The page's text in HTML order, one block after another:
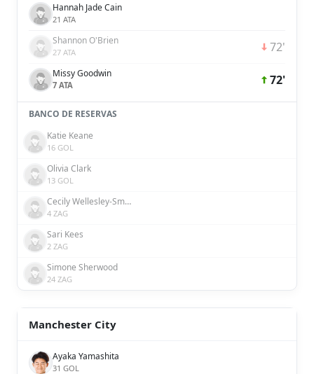
Hannah Jade Cain
21 ATA
Shannon O'Brien
27 ATA 72'
Missy Goodwin
7 ATA 72'
BANCO DE RESERVAS
Katie Keane
16 GOL
Olivia Clark
13 GOL
Cecily Wellesley-Smith
4 ZAG
Sari Kees
2 ZAG
Simone Sherwood
24 ZAG
Manchester City
Ayaka Yamashita
31 GOL